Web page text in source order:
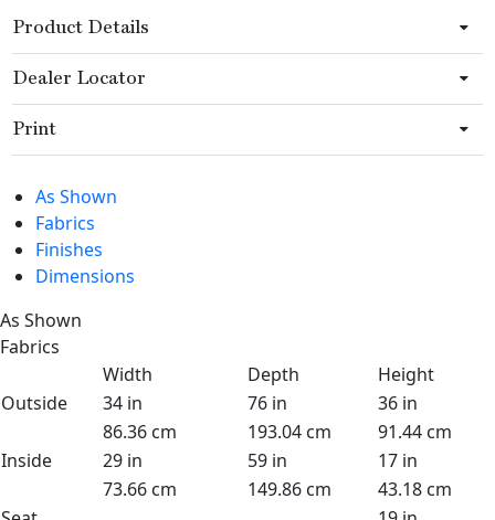
Product Details
Dealer Locator
Print
As Shown
Fabrics
Finishes
Dimensions
As Shown
Fabrics
Width
Depth
Height
Outside
34 in 76 in
36 in
86.36 cm
193.04 cm
91.44 cm
Inside
29 in 59 in
17 in
73.66 cm
149.86 cm
43.18 cm